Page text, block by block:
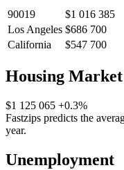
90019
$1 016 385
Los Angeles $686 700
California
$547 700
Housing
$1 125 065 +0.3%
Fastzips predicts the
year.
Unemployment